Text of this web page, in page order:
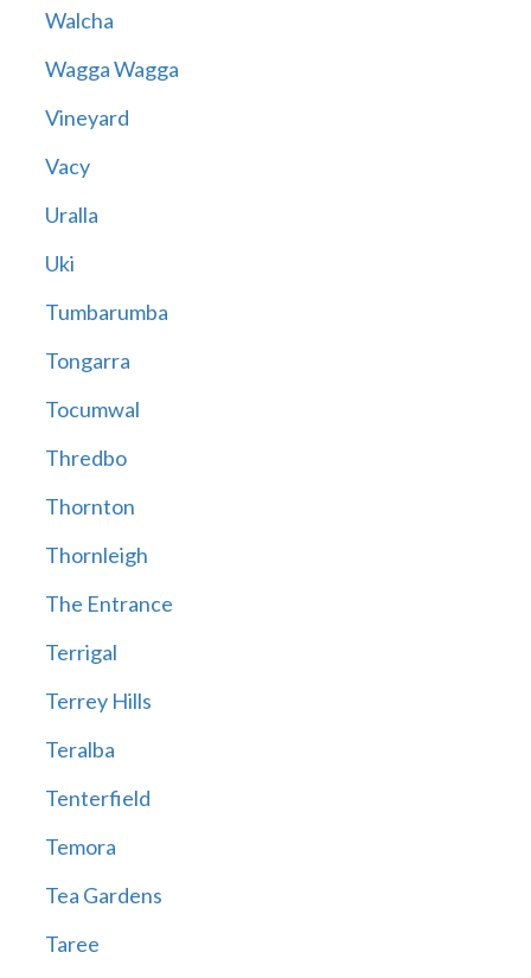
Walcha
Wagga Wagga
Vineyard
Vacy
Uralla
Uki
Tumbarumba
Tongarra
Tocumwal
Thredbo
Thornton
Thornleigh
The Entrance
Terrigal
Terrey Hills
Teralba
Tenterfield
Temora
Tea Gardens
Taree